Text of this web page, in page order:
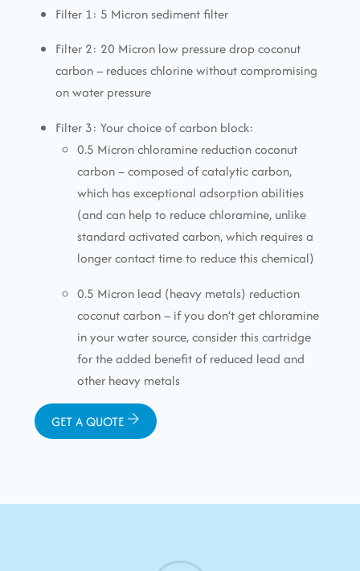
Filter 1: 5 Micron sediment filter
Filter 2: 20 Micron low pressure drop coconut
carbon – reduces chlorine without compromising
on water pressure
Filter 3: Your choice of carbon block:
0.5 Micron chloramine reduction coconut
carbon – composed of catalytic carbon,
which has exceptional adsorption abilities
(and can help to reduce chloramine, unlike
standard activated carbon, which requires a
longer contact time to reduce this chemical)
0.5 Micron lead (heavy metals) reduction
coconut carbon – if you don’t get chloramine
in your water source, consider this cartridge
for the added benefit of reduced lead and
other heavy metals
GET A QUOTE